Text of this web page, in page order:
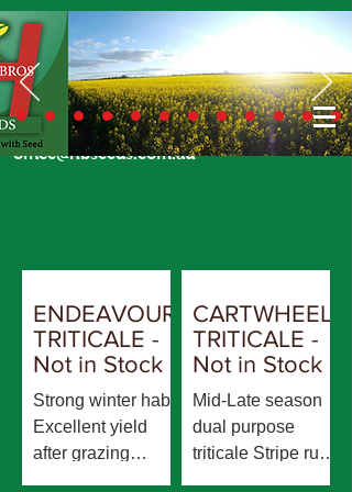
Call Us Today02 6924 7206
or email
office@hbseeds.com.au
ENDEAVOUR
TRITICALE -
Not in Stock
Strong winter habit
Excellent yield
after grazing
CARTWHEEL
TRITICALE -
Not in Stock
Mid-Late season
dual purpose
triticale Stripe rust